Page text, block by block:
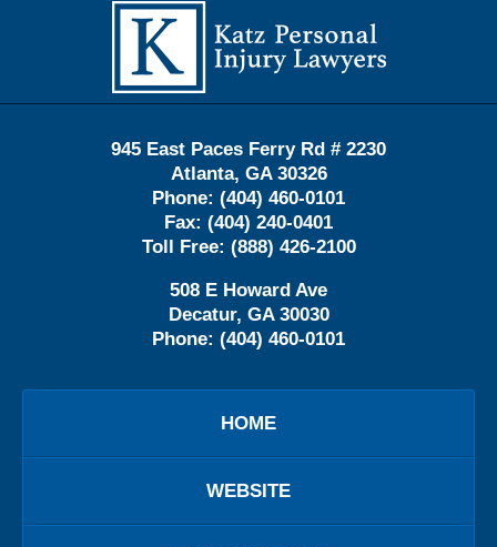
Information
945 East Paces Ferry Rd # 2230
Atlanta, GA 30326
Phone: (404) 460-0101
Fax: (404) 240-0401
Toll Free: (888) 426-2100
508 E Howard Ave
Decatur, GA 30030
Phone: (404) 460-0101
HOME
WEBSITE